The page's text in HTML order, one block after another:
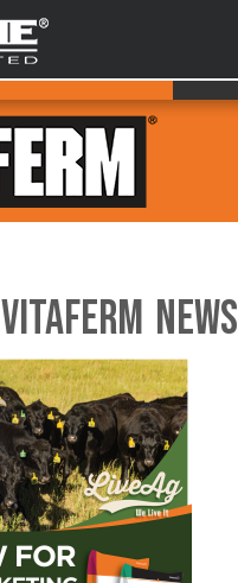
VitaFerm News